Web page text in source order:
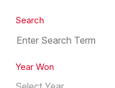
Search
Year Won